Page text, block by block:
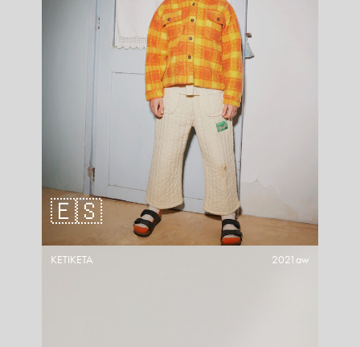
🇪🇸
KETIKETA 2021aw